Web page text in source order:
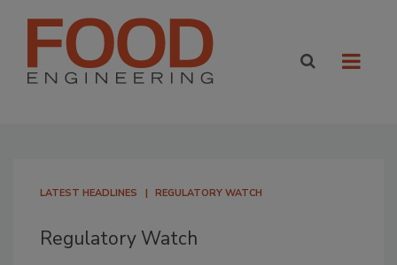
LATEST HEADLINES REGULATORY WATCH
Regulatory Watch